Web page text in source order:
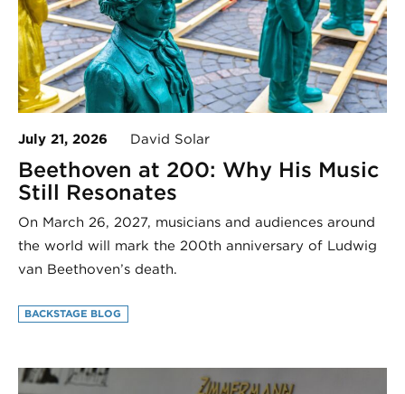
July 21, 2026 David Solar
Beethoven at 200: Why His Music
Still Resonates
On March 26, 2027, musicians and audiences around
the world will mark the 200th anniversary of Ludwig
van Beethoven’s death.
BACKSTAGE BLOG